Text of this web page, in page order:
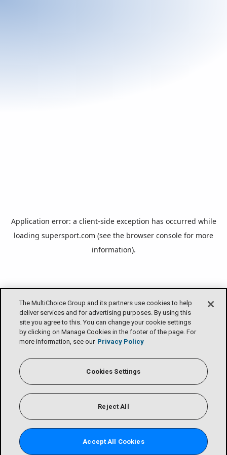
The MultiChoice Group and its partners use cookies to help
deliver services and for advertising purposes. By using this
site you agree to this. You can change your cookie settings
by clicking on Manage Cookies in the footer of the page. For
more information, see our Privacy Policy
Cookies Settings
Reject All
Accept All Cookies
Application error: a client-side exception has occurred while
loading supersport.com (see the browser console for more
information).